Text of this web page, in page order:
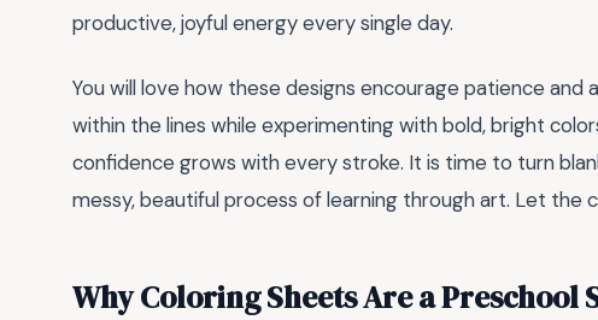
productive, joyful energy every single day.
You will love how these designs encourage patience
within the lines while experimenting with bold, bright
confidence grows with every stroke. It is time to turn
messy, beautiful process of learning through art. Let the
Why Coloring Sheets Are a Preschool